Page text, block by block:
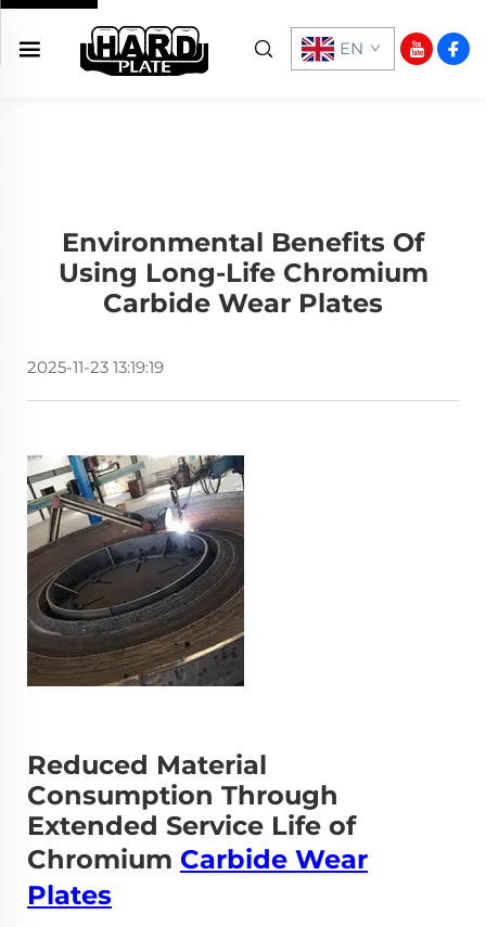
EN
Environmental Benefits Of
Using Long-Life Chromium
Carbide Wear Plates
2025-11-23 13:19:19
Reduced Material
Consumption Through
Extended Service Life of
Chromium Carbide Wear
Plates